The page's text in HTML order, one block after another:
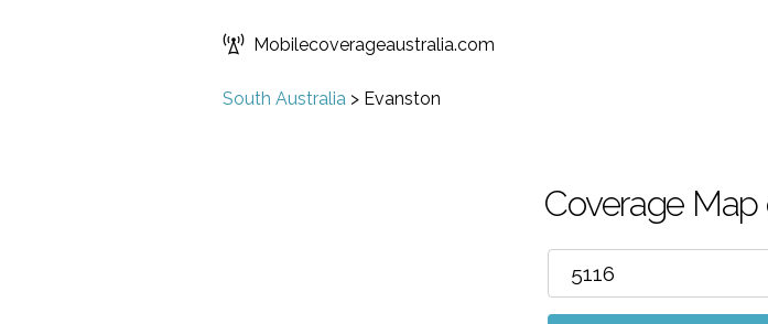
Mobilecoverageaustralia.com
South Australia > Evanston
Coverage